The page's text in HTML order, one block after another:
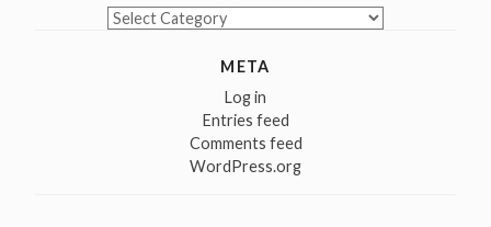
Categories
META
Log in
Entries feed
Comments feed
WordPress.org